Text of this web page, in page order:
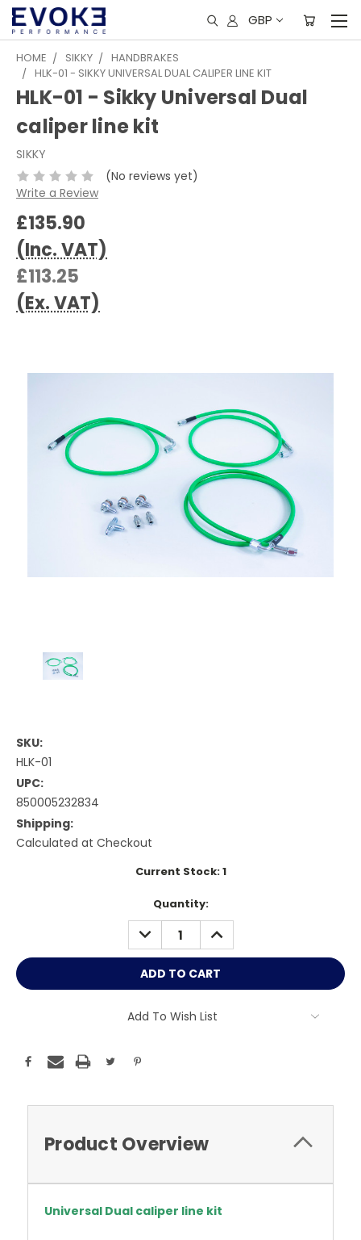
GBP
HOME SIKKY
HANDBRAKES
HLK-01 - SIKKY UNIVERSAL DUAL CALIPER LINE KIT
HLK-01 - Sikky Universal Dual
caliper line kit
SIKKY
(No reviews yet)
Write a Review
£135.90
(Inc. VAT)
£113.25
(Ex. VAT)
SKU:
HLK-01
UPC:
850005232834
Shipping:
Calculated at Checkout
Current Stock:1
Quantity:
DECREASE
QUANTITY:
INCREASE
QUANTITY:
Add To Wish List
Product Overview
Universal Dual caliper line kit